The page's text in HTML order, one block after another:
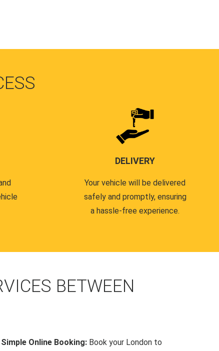
DELIVERY
Your vehicle will be delivered
safely and promptly, ensuring
a hassle-free experience.
BETWEEN
Simple Online Booking: Book your London to